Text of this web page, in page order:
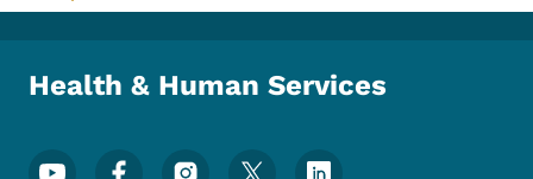
Toggle submenu
Health & Human Services
Footer Social Media Menu